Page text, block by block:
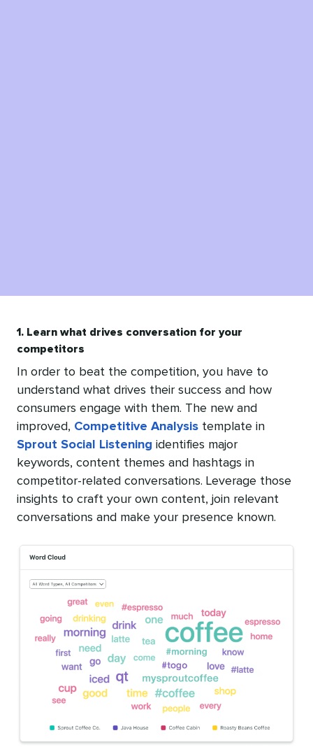
1. Learn what drives conversation for your
competitors
In order to beat the competition, you have to
understand what drives their success and how
consumers engage with them. The new and
improved, Competitive Analysis template in
Sprout Social Listening identifies major
keywords, content themes and hashtags in
competitor-related conversations. Leverage those
insights to craft your own content, join relevant
conversations and make your presence known.